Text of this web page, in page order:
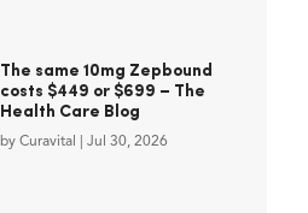
The same 10mg Zepbound
costs $449 or $699 – The
Health Care Blog
by Curavital Jul 30, 2026